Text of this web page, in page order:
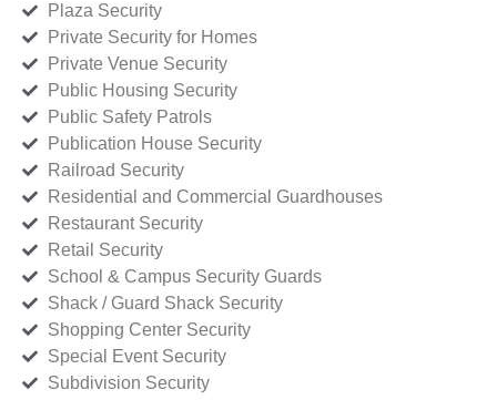
Plaza Security
Private Security for Homes
Private Venue Security
Public Housing Security
Public Safety Patrols
Publication House Security
Railroad Security
Residential and Commercial Guardhouses
Restaurant Security
Retail Security
School & Campus Security Guards
Shack / Guard Shack Security
Shopping Center Security
Special Event Security
Subdivision Security